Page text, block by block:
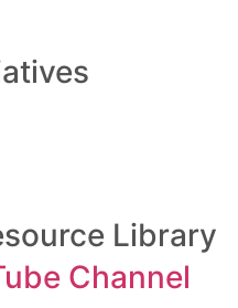
Library
Channel